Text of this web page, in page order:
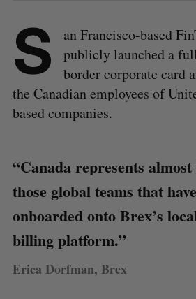
S an Francisco-based
publicly launched a
border corporate card
the Canadian employees of
based companies.
“Canada represents
those global teams that
onboarded onto Brex’s
billing platform.”
Erica Dorfman, Brex